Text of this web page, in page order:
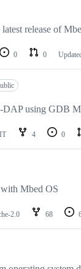
release of
0 0
DAP using GDB
4 0
Mbed OS
2.0 68